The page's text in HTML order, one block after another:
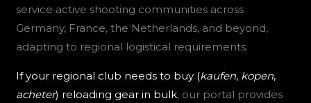
service active shooting communities across
Germany, France, the Netherlands, and beyond,
adapting to regional logistical requirements.
If your regional club needs to buy (kaufen, kopen,
acheter) reloading gear in bulk, our portal provides